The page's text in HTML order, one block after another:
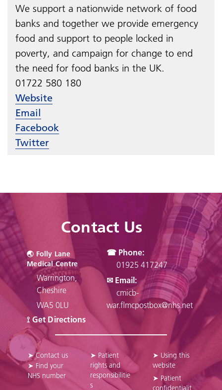
We support a nationwide network of food
banks and together we provide emergency
food and support to people locked in
poverty, and campaign for change to end
the need for food banks in the UK.
01722 580 180
Website
Email
Facebook
Twitter
Contact Us
🌏︎ Folly Lane
Medical Centre
Warrington,
Cheshire
WA5 0LU
⟟ Get Directions
☎ Phone:
01925 417247
✉ Email:
cmicb-
war.flmcpostbox@nhs.net
➤ Contact us
➤ Find your
NHS number
➤ Patient
rights and
responsibilitie
s
➤ Using this
website
➤ Patient
confidentialit